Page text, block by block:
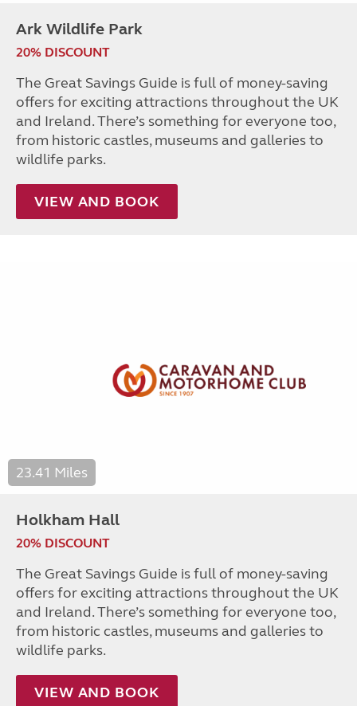
Ark Wildlife Park
20% DISCOUNT
The Great Savings Guide is full of money-saving
offers for exciting attractions throughout the UK
and Ireland. There’s something for everyone too,
from historic castles, museums and galleries to
wildlife parks.
VIEW AND BOOK
23.41 Miles
Holkham Hall
20% DISCOUNT
The Great Savings Guide is full of money-saving
offers for exciting attractions throughout the UK
and Ireland. There’s something for everyone too,
from historic castles, museums and galleries to
wildlife parks.
VIEW AND BOOK